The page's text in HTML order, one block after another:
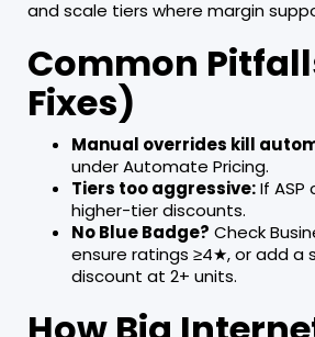
and scale tiers where margin
Common
Fixes)
Manual overrides kill
under Automate Pricing.
Tiers too aggressive:If ASP
higher-tier discounts.
No Blue Badge? Check
ensure ratings ≥4★, or add a
discount at 2+ units.